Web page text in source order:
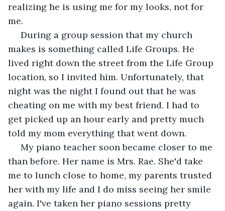
realizing he is using me for my looks, not for
me.
During a group session that my church
makes is something called Life Groups. He
lived right down the street from the Life Group
location, so I invited him. Unfortunately, that
night was the night I found out that he was
cheating on me with my best friend. I had to
get picked up an hour early and pretty much
told my mom everything that went down.
My piano teacher soon became closer to me
than before. Her name is Mrs. Rae. She'd take
me to lunch close to home, my parents trusted
her with my life and I do miss seeing her smile
again. I've taken her piano sessions pretty